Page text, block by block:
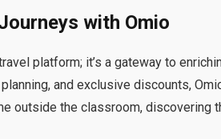
with Omio
platform; it’s a gateway to
and exclusive discounts,
outside the classroom, discovering